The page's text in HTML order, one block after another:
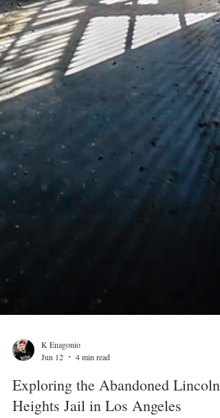
K Enagonio
Jun 12
4 min read